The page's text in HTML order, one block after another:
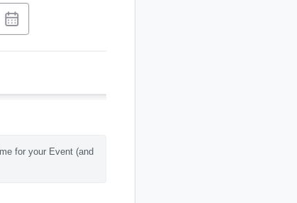
for your Event (and